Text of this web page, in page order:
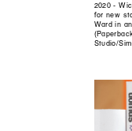
2020 -
for new
Ward in
Studio/